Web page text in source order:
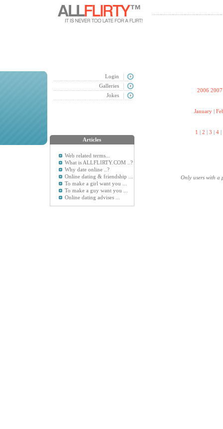
Login
Galleries
Jokes
Articles
Web related terms...
What is ALLFLIRTY.COM ..?
Why date online ..?
Online dating & friendship ...
To make a girl want you ...
To make a guy want you ...
Online dating advises ...
2006 2007
January|
1 | 2 | 3 | 4|
Only users with a